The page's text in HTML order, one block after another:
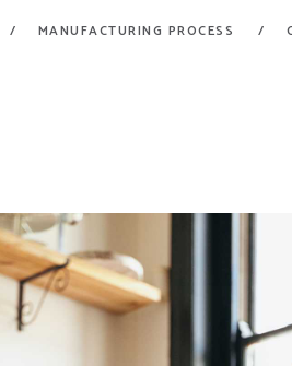
MANUFACTURING PROCESS
HOME
CARE & STORAGE
TIPS
CONTACT US